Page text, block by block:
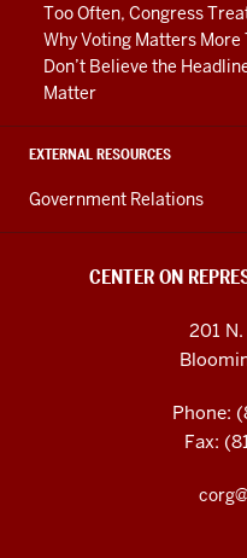
Too Often, Congress
Why Voting Matters More
Don’t Believe the
Matter
EXTERNAL RESOURCES
Government Relations
CENTER ON
201
Phone:
Fax: